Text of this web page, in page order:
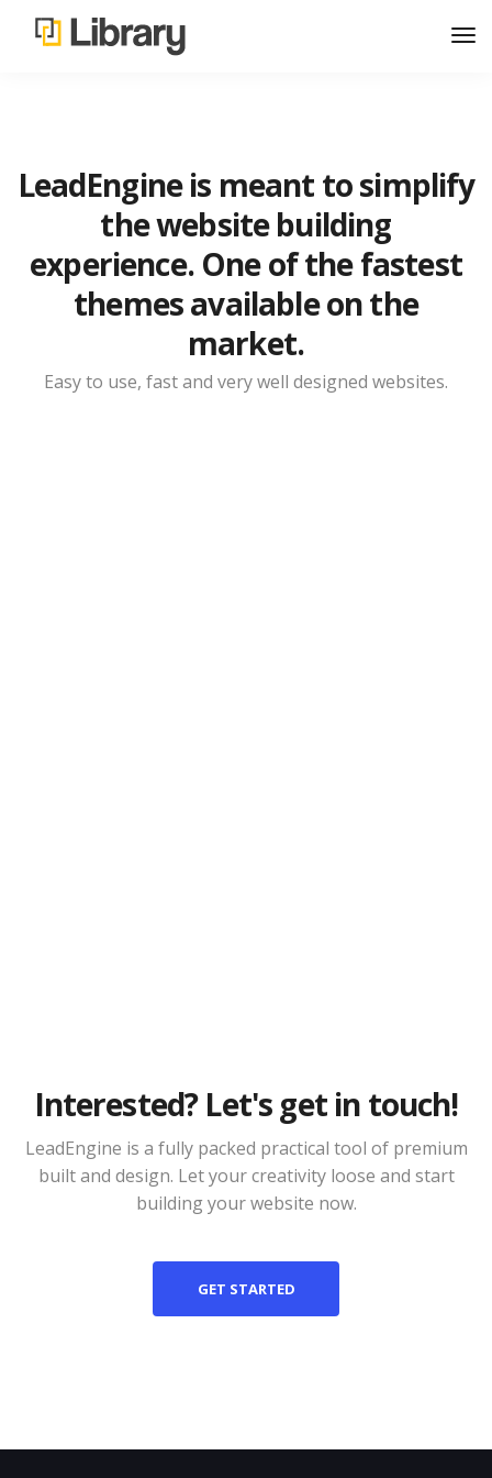
LeadEngine is meant to simplify
the website building
experience. One of the fastest
themes available on the
market.
Easy to use, fast and very well designed websites.
Interested? Let's get in touch!
LeadEngine is a fully packed practical tool of premium
built and design. Let your creativity loose and start
building your website now.
GET STARTED